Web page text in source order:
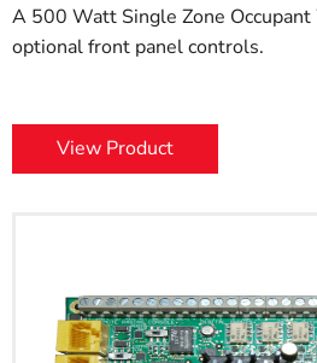
A 500 Watt Single Zone
optional front panel controls.
View Product